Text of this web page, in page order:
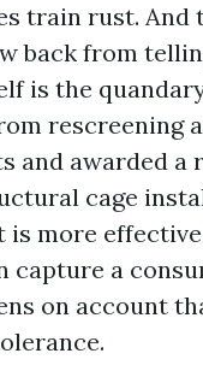
train rust. And
back from
is the
rescreening
and awarded a
cage
is more
capture a
on account